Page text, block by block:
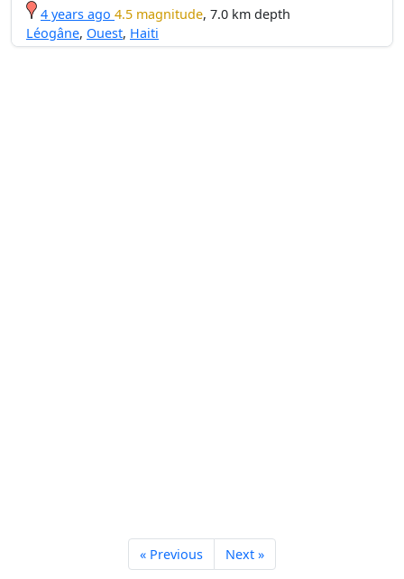
4 years ago 4.5 magnitude, 7.0 km depth
Léogâne, Ouest, Haiti
« Previous Next »